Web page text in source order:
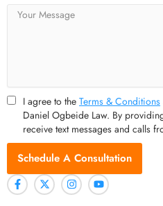
Message
I agree to the Terms & Conditions
Daniel Ogbeide Law. By
receive text messages and calls
Schedule A Consultation